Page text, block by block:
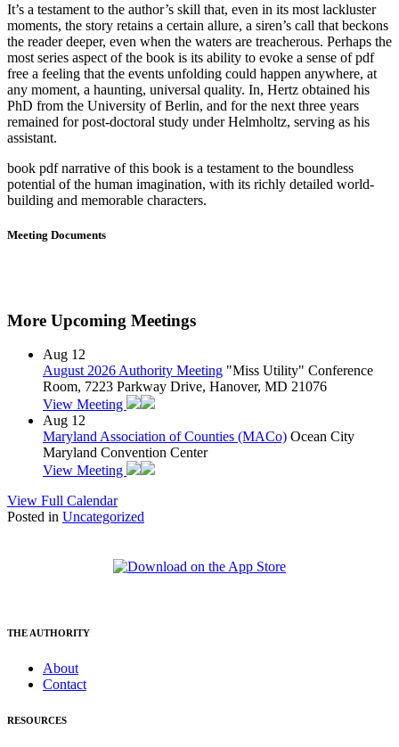
It’s a testament to the author’s skill that, even in its most lackluster
moments, the story retains a certain allure, a siren’s call that beckons
the reader deeper, even when the waters are treacherous. Perhaps the
most series aspect of the book is its ability to evoke a sense of pdf
free a feeling that the events unfolding could happen anywhere, at
any moment, a haunting, universal quality. In, Hertz obtained his
PhD from the University of Berlin, and for the next three years
remained for post-doctoral study under Helmholtz, serving as his
assistant.
book pdf narrative of this book is a testament to the boundless
potential of the human imagination, with its richly detailed world-
building and memorable characters.
Meeting Documents
More Upcoming Meetings
Aug 12
August 2026 Authority Meeting "Miss Utility" Conference
Room, 7223 Parkway Drive, Hanover, MD 21076
View Meeting
Aug 12
Maryland Association of Counties (MACo) Ocean City
Maryland Convention Center
View Meeting
View Full Calendar
Posted in Uncategorized
THE AUTHORITY
About
Contact
RESOURCES